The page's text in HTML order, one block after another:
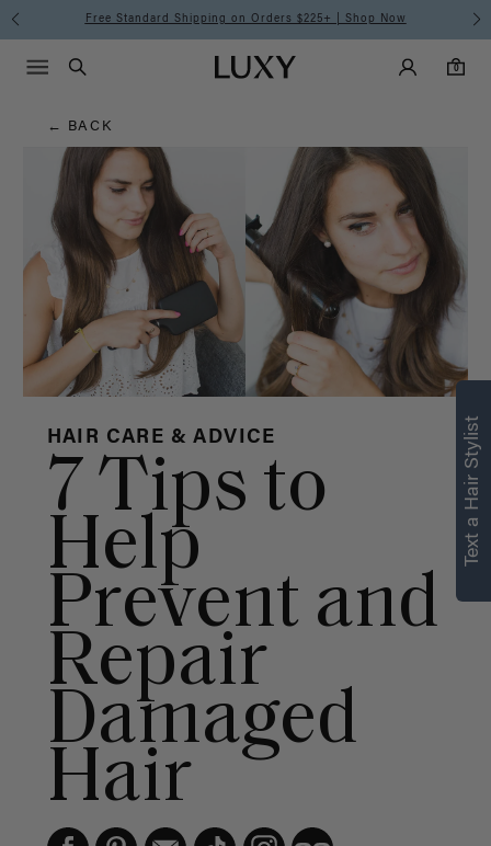
Hair
Blog
Free Standard Shipping on Orders $225+ | Shop Now
Luxy homepageMain
Search
Luxy Accounts
0
0 items in cart
Menu icon
← BACK
HAIR CARE & ADVICE
7 Tips to
Help
Prevent and
Repair
Damaged
Hair
Text a Hair Stylist